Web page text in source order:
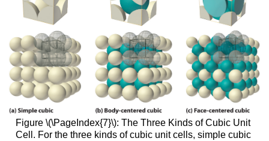
Figure \(\PageIndex{7}\): The Three Kinds of Cubic Unit
Cell. For the three kinds of cubic unit cells, simple cubic